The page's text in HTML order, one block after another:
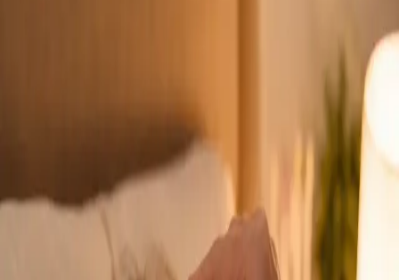
network. Profiles update as the team adds or retires clinicians.
GP Consultation Online
Connect with an Irish-registered doctor today
via secure video call. Same-day appointments
available for acute symptoms, chronic queries,
certificates, and more.